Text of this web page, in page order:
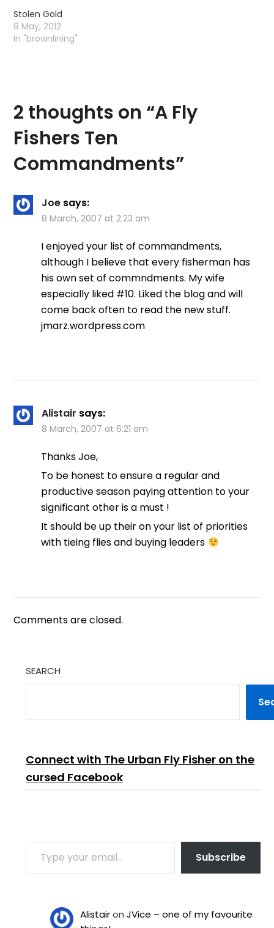
pride, Paints the hollow
dingle side,…
Stolen Gold
9 May, 2012
In "brownlining"
2 thoughts on “A Fly
Fishers Ten
Commandments”
Joe says:
8 March, 2007 at 2:23 am
I enjoyed your list of commandments,
although I believe that every fisherman has
his own set of commndments. My wife
especially liked #10. Liked the blog and will
come back often to read the new stuff.
jmarz.wordpress.com
Alistair says:
8 March, 2007 at 6:21 am
Thanks Joe,
To be honest to ensure a regular and
productive season paying attention to your
significant other is a must !
It should be up their on your list of priorities
with tieing flies and buying leaders
Comments are closed.
SEARCH
Connect with The Urban Fly Fisher on the
cursed Facebook
TYPE YOUR EMAIL…
Subscribe
AlistaironJVice – one of my favourite